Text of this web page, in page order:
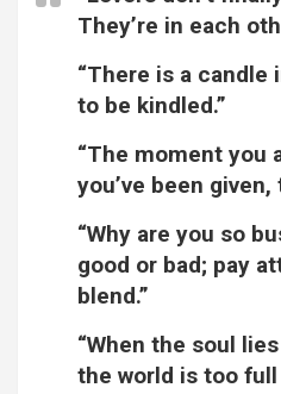
They’re in each
“There is a candle
to be kindled.”
“The moment you
you’ve been
“Why are you so
good or bad; pay
blend.”
“When the soul
the world is too full